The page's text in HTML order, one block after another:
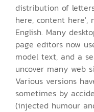
distribution of
here, content here',
English. Many
page editors now
model text, and a
uncover many web
Various versions
sometimes by
(injected humour